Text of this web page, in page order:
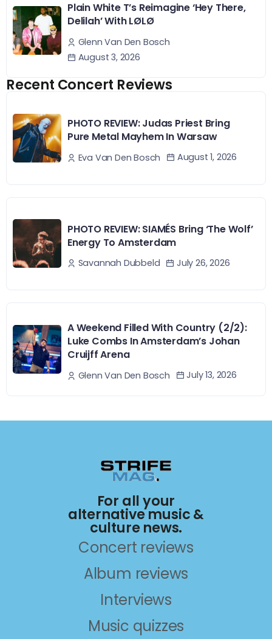
Plain White T’s Reimagine ‘Hey There,
Delilah’ With LØLØ
Glenn Van Den Bosch
August 3, 2026
Recent Concert Reviews
PHOTO REVIEW: Judas Priest Bring
Pure Metal Mayhem In Warsaw
Eva Van Den Bosch August 1, 2026
PHOTO REVIEW: SIAMÉS Bring ‘The Wolf’
Energy To Amsterdam
Savannah Dubbeld July 26, 2026
A Weekend Filled With Country (2/2):
Luke Combs In Amsterdam’s Johan
Cruijff Arena
Glenn Van Den Bosch July 13, 2026
For all your
alternative music &
culture news.
Concert reviews
Album reviews
Interviews
Music quizzes